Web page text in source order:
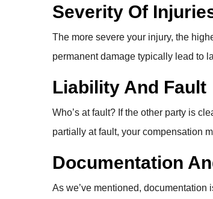
Severity Of
The more severe your injury, the
permanent damage typically lead to
Liability And Fault
Who’s at fault? If the other party is
partially at fault, your compensation
Documentation
As we’ve mentioned,